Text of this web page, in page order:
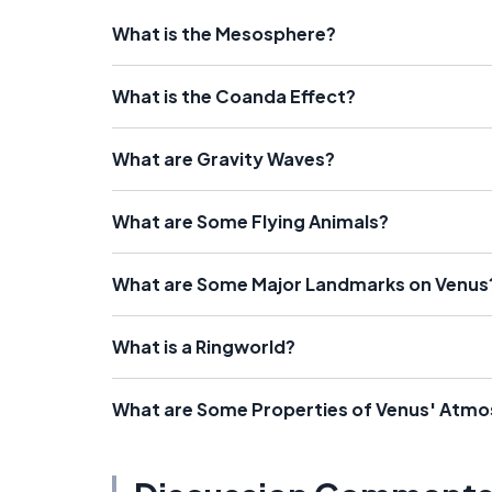
What is the Mesosphere?
What is the Coanda Effect?
What are Gravity Waves?
What are Some Flying Animals?
What are Some Major Landmarks on
What is a Ringworld?
What are Some Properties of Venus'